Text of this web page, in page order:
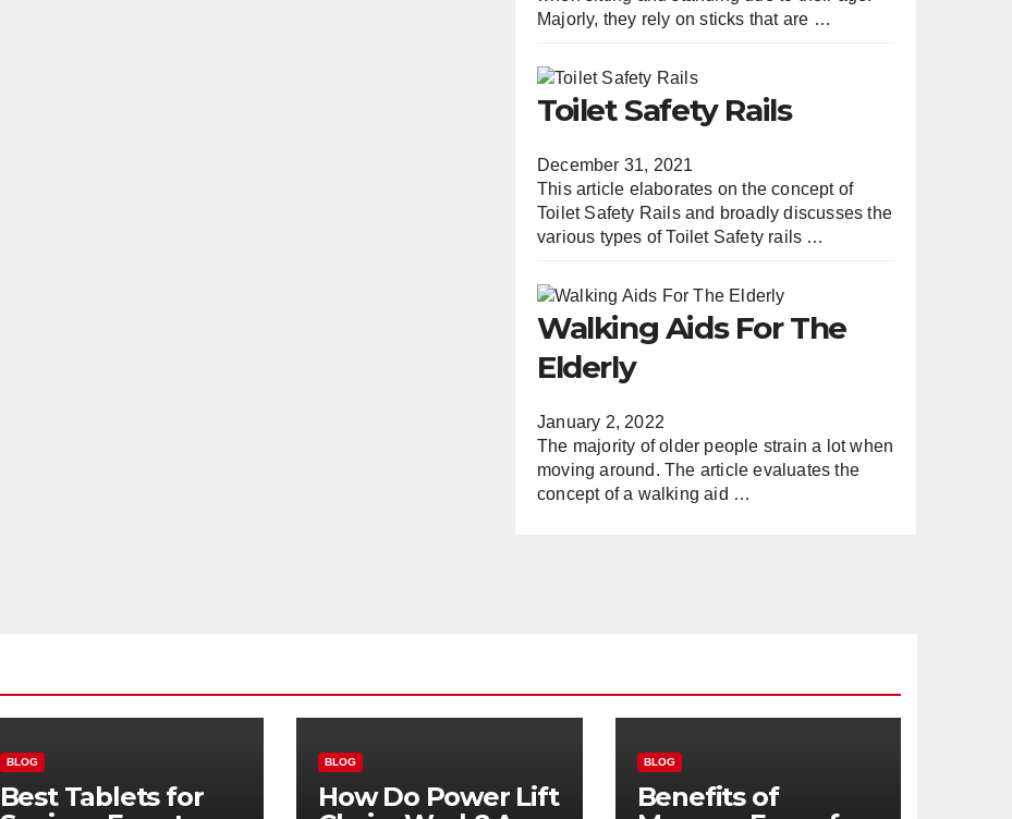
Majorly, they rely on sticks that are …
Toilet Safety Rails
December 31, 2021
This article elaborates on the concept of
Toilet Safety Rails and broadly discusses the
various types of Toilet Safety rails …
Walking Aids For The
Elderly
January 2, 2022
The majority of older people strain a lot when
moving around. The article evaluates the
concept of a walking aid …
BLOG
Best Tablets for
BLOG
How Do Power Lift
BLOG
Benefits of